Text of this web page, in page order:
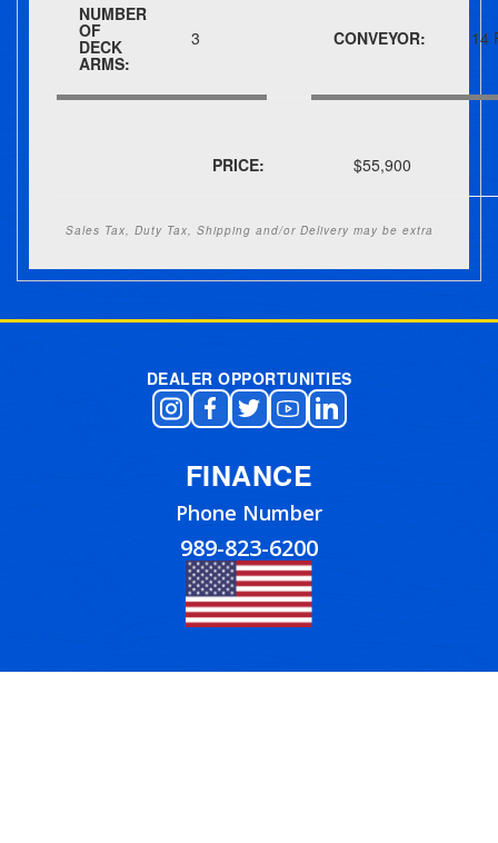
NUMBER
OF
DECK
ARMS:
3 CONVEYOR: 14
PRICE: $55,900
Sales Tax, Duty Tax, Shipping and/or Delivery may be extra
Post navigation
DEALER OPPORTUNITIES
FINANCE
Phone Number
989-823-6200